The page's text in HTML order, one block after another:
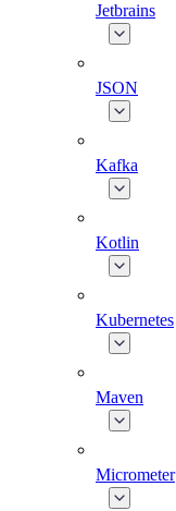
Jetbrains
JSON
Kafka
Kotlin
Kubernetes
Maven
Micrometer